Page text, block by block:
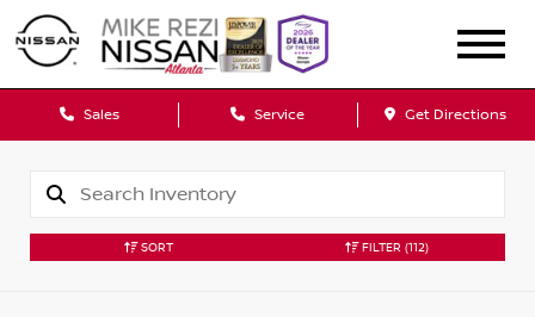
Sales Service Get Directions
SORT FILTER (112)